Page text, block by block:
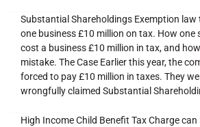
Substantial Shareholdings Exemption law
one business £10 million on tax. How one
cost a business £10 million in tax, and
mistake. The Case Earlier this year, the
forced to pay £10 million in taxes. They
wrongfully claimed Substantial
High Income Child Benefit Tax Charge